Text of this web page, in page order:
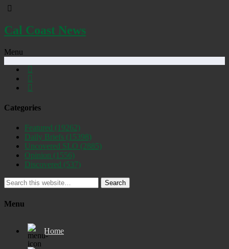
Cal Coast News
Menu
Categories
Featured (19262)
Daily Briefs (15398)
Uncovered SLO (2885)
Opinion (1556)
Discovered (537)
Search
Menu
Home